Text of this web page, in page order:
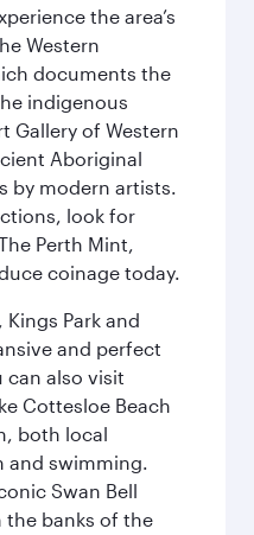
the area’s
Western
documents the
indigenous
Gallery of Western
Aboriginal
by modern artists.
look for
Perth Mint,
coinage today.
Park and
and perfect
can also visit
Cottesloe Beach
both local
and swimming.
Swan Bell
the banks of the